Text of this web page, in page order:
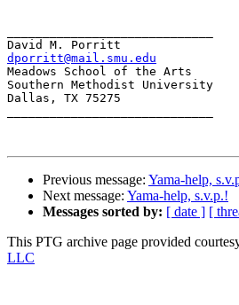
dporritt@mail.smu.edu
Meadows School of the Arts
Southern Methodist University
Dallas, TX 75275
Previous message: Yama-help,
Next message: Yama-help, s.v.p.!
Messages sorted by: [ date ] [
This PTG archive page provided
LLC